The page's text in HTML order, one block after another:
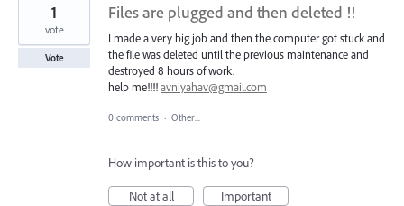
Files are plugged and then deleted !!
I made a very big job and then the computer got stuck and
the file was deleted until the previous maintenance and
destroyed 8 hours of work.
help me!!!!avniyahav@gmail.com
1
vote
Vote
0 comments · Other...
How important is this to you?
Not at all
Important